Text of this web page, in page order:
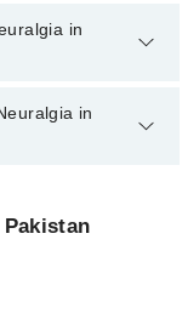
in faisalabad varies
and
in
in